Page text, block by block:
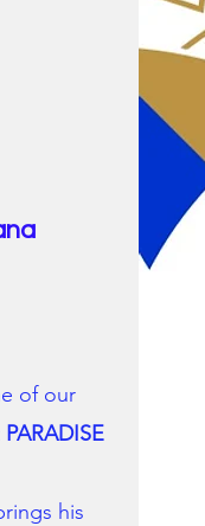
of our
PARADISE
his